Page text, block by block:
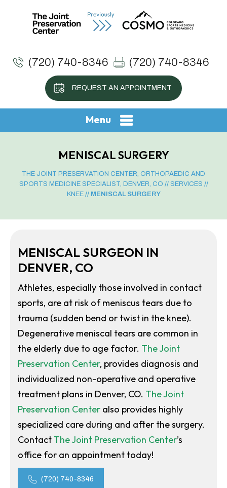
(720) 740-8346 (720) 740-8346
REQUEST AN APPOINTMENT
Menu
MENISCAL SURGERY
THE JOINT PRESERVATION CENTER, ORTHOPAEDIC AND
SPORTS MEDICINE SPECIALIST, DENVER, CO // SERVICES //
KNEE// MENISCAL SURGERY
MENISCAL SURGEON IN
DENVER, CO
Athletes, especially those involved in contact
sports, are at risk of meniscus tears due to
trauma (sudden bend or twist in the knee).
Degenerative meniscal tears are common in
the elderly due to age factor. The Joint
Preservation Center, provides diagnosis and
individualized non-operative and operative
treatment plans in Denver, CO. The Joint
Preservation Center also provides highly
specialized care during and after the surgery.
Contact The Joint Preservation Center’s
office for an appointment today!
(720) 740-8346